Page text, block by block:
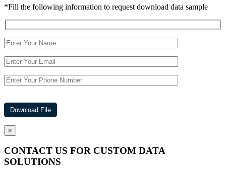
*Fill the following information to request download data sample
×
CONTACT US FOR CUSTOM DATA
SOLUTIONS